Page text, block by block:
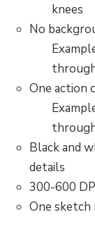
knees
No
One action
Black and
details
300-600
One sketch